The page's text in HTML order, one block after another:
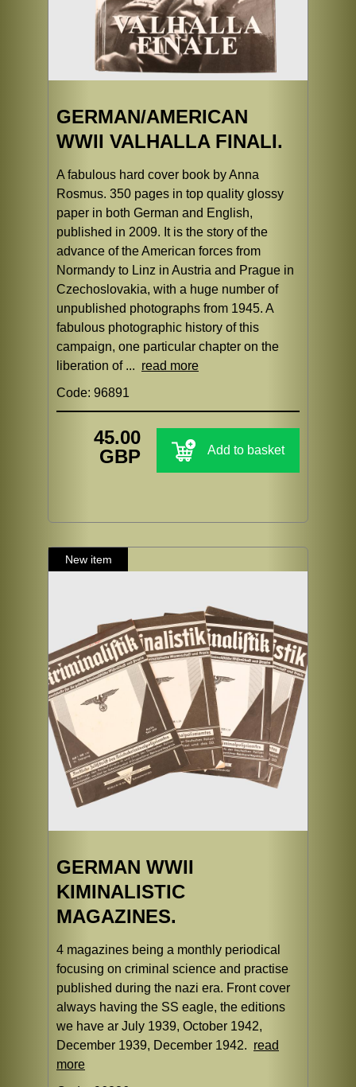
GERMAN/AMERICAN
WWII VALHALLA FINALI.
A fabulous hard cover book by Anna
Rosmus. 350 pages in top quality glossy
paper in both German and English,
published in 2009. It is the story of the
advance of the American forces from
Normandy to Linz in Austria and Prague in
Czechoslovakia, with a huge number of
unpublished photographs from 1945. A
fabulous photographic history of this
campaign, one particular chapter on the
liberation of ... read more
Code: 96891
45.00
GBP
Add to basket
GERMAN WWII
KIMINALISTIC
MAGAZINES.
4 magazines being a monthly periodical
focusing on criminal science and practise
published during the nazi era. Front cover
always having the SS eagle, the editions
we have ar July 1939, October 1942,
December 1939, December 1942. read
more